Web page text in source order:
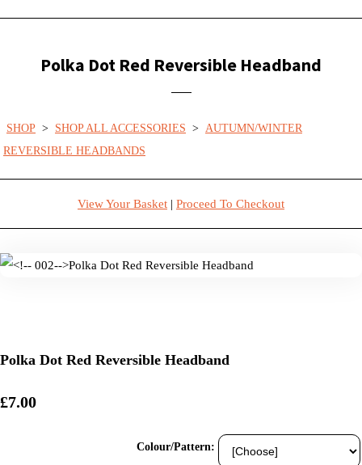
Polka Dot Red Reversible Headband
SHOP > SHOP ALL ACCESSORIES > AUTUMN/WINTER
REVERSIBLE HEADBANDS
View Your Basket | Proceed To Checkout
Polka Dot Red Reversible Headband
£7.00
Colour/Pattern: